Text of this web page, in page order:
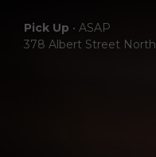
Pick Up • ASAP
378 Albert Street North